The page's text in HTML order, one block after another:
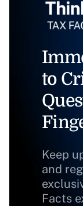
to
Keep
and
Facts